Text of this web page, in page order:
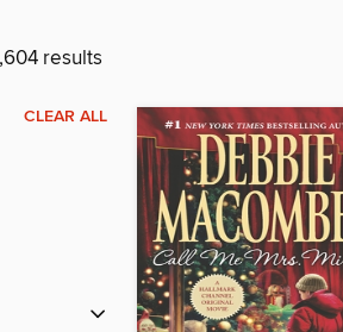
results
CLEAR ALL